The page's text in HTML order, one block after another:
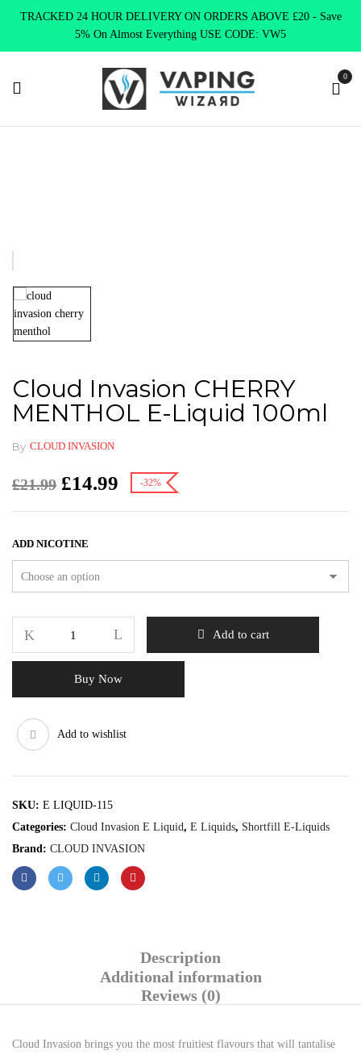
TRACKED 24 HOUR DELIVERY ON ORDERS ABOVE £20 - Save
5% On Almost Everything USE CODE: VW5
0
Cloud Invasion CHERRY
MENTHOL E-Liquid 100ml
By CLOUD INVASION
£21.99 £14.99 -32%
ADD NICOTINE
Add to cart
Buy Now
Add to wishlist
SKU: E LIQUID-115
Categories: Cloud Invasion E Liquid, E Liquids, Shortfill E-Liquids
Brand: CLOUD INVASION
Description
Additional information
Reviews (0)
Cloud Invasion brings you the most fruitiest flavours that will tantalise